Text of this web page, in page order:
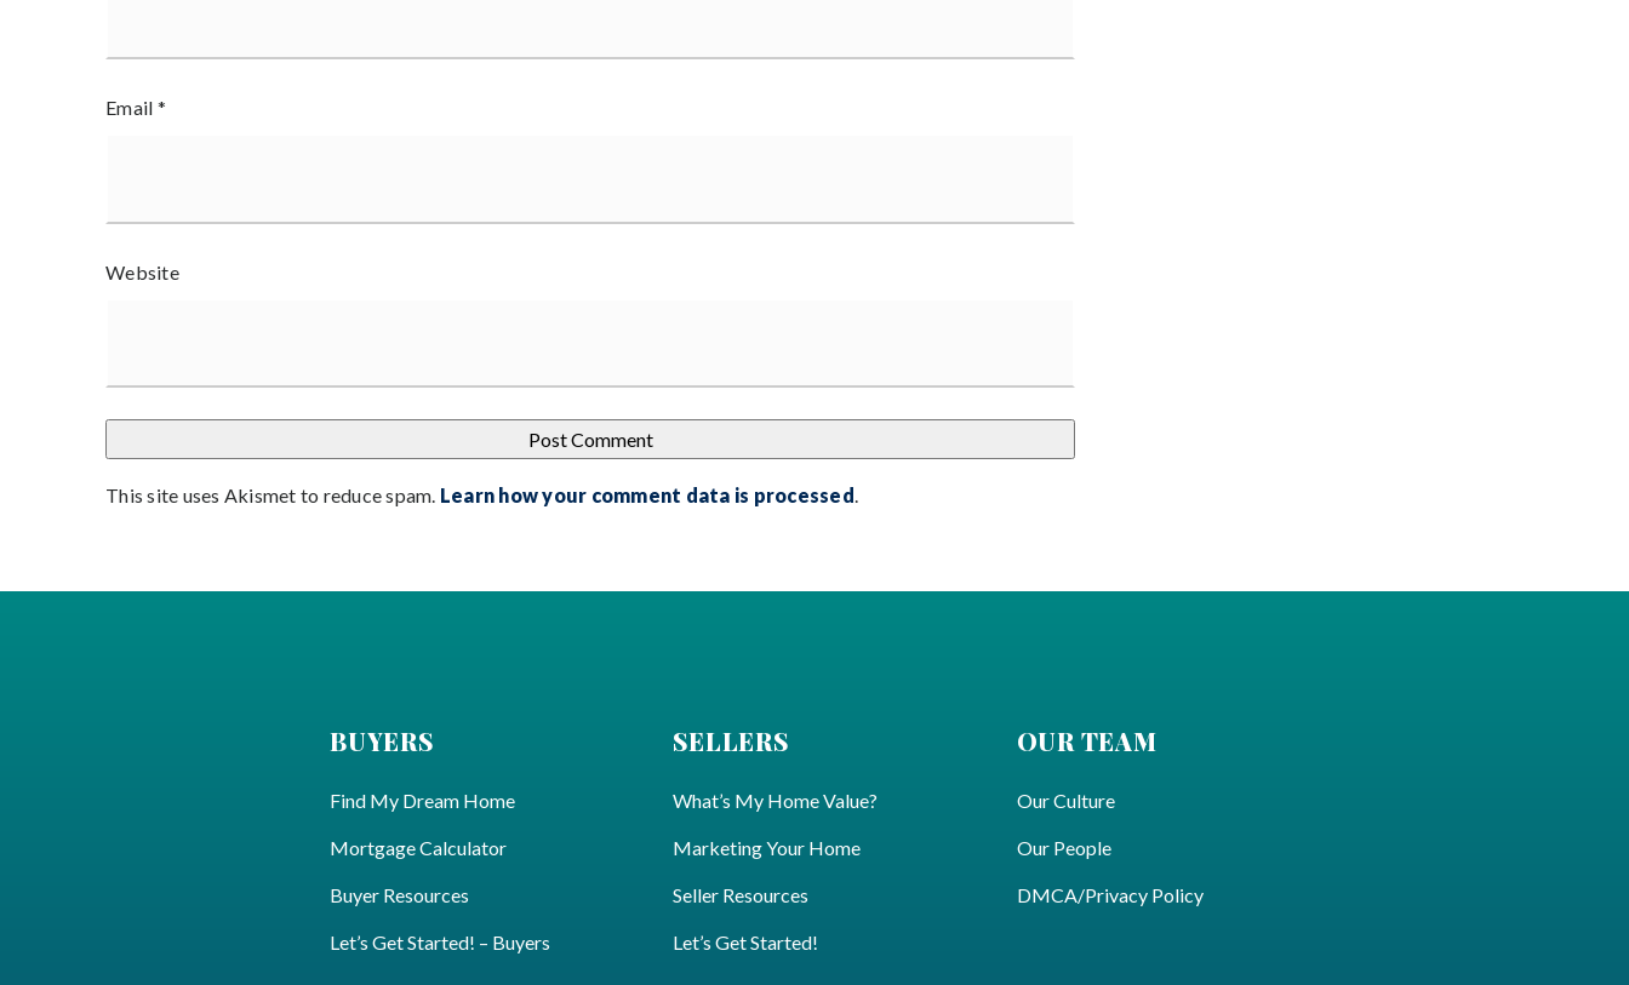
Email *
Website
This site uses Akismet to reduce spam. Learn how your comment data is processed
BUYERS
Find My Dream Home
Mortgage Calculator
Buyer Resources
Let’s Get Started! – Buyers
SELLERS
What’s My Home Value?
Marketing Your Home
Seller Resources
Let’s Get Started!
OUR TEAM
Our Culture
Our People
DMCA/Privacy Policy